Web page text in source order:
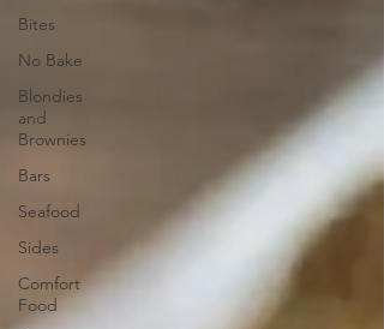
Bites
No Bake
Blondies
and
Brownies
Bars
Seafood
Sides
Comfort
Food